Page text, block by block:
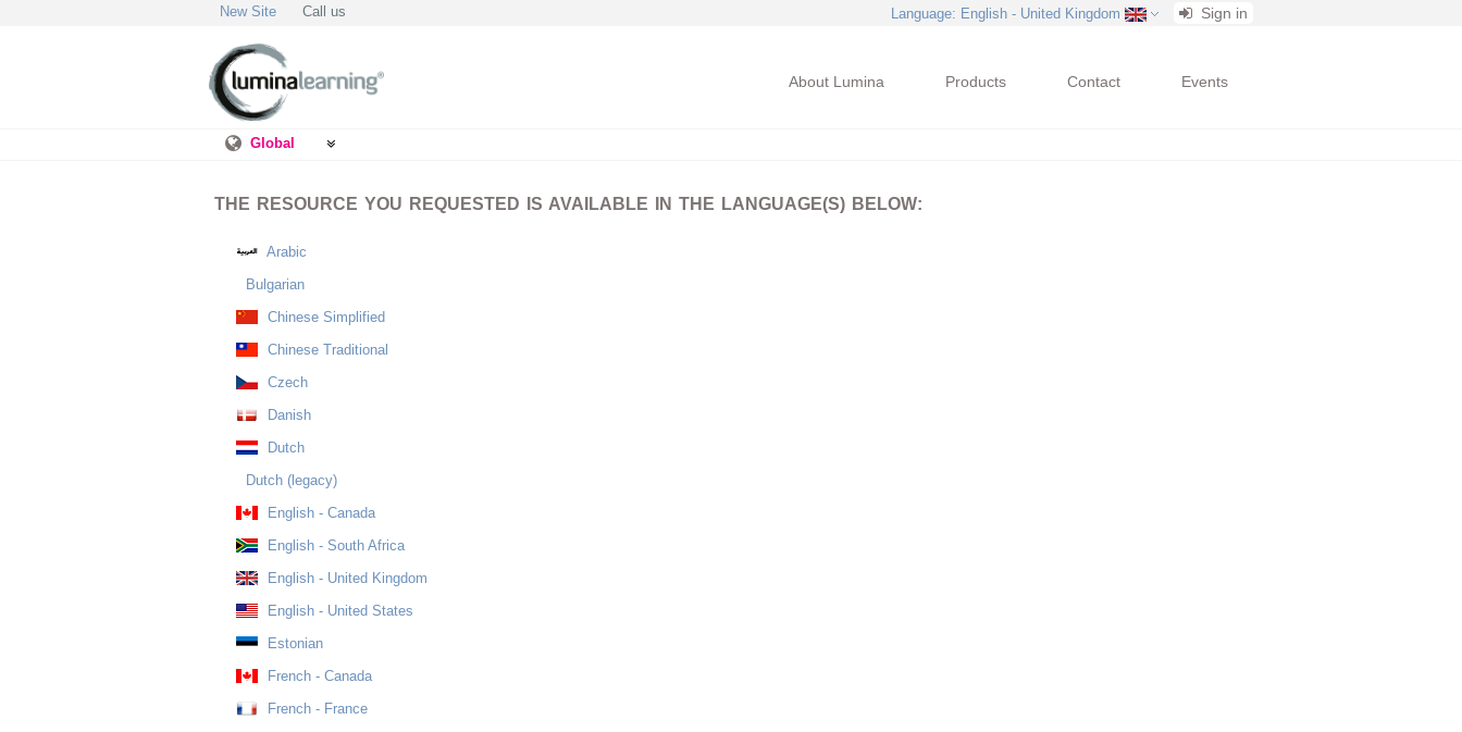
New Site Call us Language: English - United Kingdom Sign in
About Lumina Products Contact Events
Global
THE RESOURCE YOU REQUESTED IS AVAILABLE IN THE LANGUAGE(S) BELOW:
Arabic
Bulgarian
Chinese Simplified
Chinese Traditional
Czech
Danish
Dutch
Dutch (legacy)
English - Canada
English - South Africa
English - United Kingdom
English - United States
Estonian
French - Canada
French - France